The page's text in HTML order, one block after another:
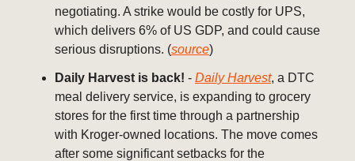
negotiating. A strike would be costly for UPS,
which delivers 6% of US GDP, and could cause
serious disruptions. (source)
Daily Harvest is back! - Daily Harvest, a DTC
meal delivery service, is expanding to grocery
stores for the first time through a partnership
with Kroger-owned locations. The move comes
after some significant setbacks for the